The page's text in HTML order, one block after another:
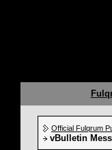
Official Fulqrum
vBulletin